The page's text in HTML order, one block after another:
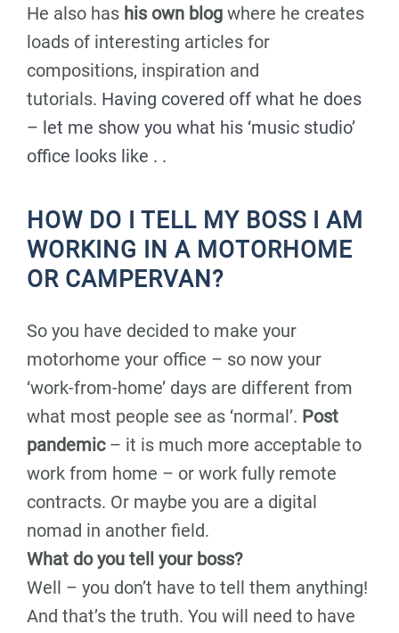
He also has his own blog where he creates
loads of interesting articles for
compositions, inspiration and
tutorials. Having covered off what he does
– let me show you what his ‘music studio’
office looks like . .
HOW DO I TELL MY BOSS I AM
WORKING IN A MOTORHOME
OR CAMPERVAN?
So you have decided to make your
motorhome your office – so now your
‘work-from-home’ days are different from
what most people see as ‘normal’. Post
pandemic – it is much more acceptable to
work from home – or work fully remote
contracts. Or maybe you are a digital
nomad in another field.
What do you tell your boss?
Well – you don’t have to tell them anything!
And that’s the truth. You will need to have